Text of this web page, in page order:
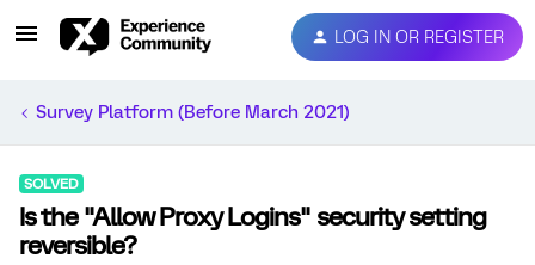
LOG IN OR REGISTER
Survey Platform (Before March 2021)
SOLVED
Is the "Allow Proxy Logins" security setting
reversible?